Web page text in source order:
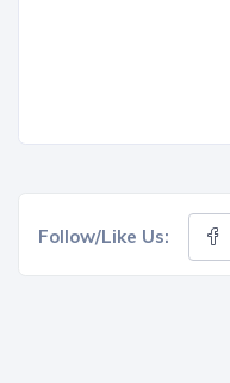
Follow/Like Us: